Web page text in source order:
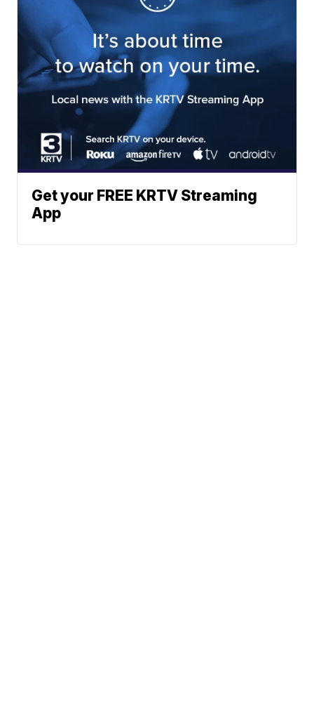
Get your FREE KRTV Streaming
App